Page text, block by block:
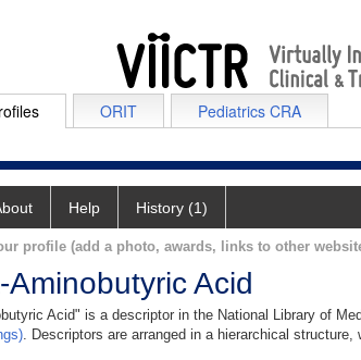
ORIT Pediatrics CRA
Help History (1)
profile (add a photo, awards, links to other
Aminobutyric Acid
Acid" is a descriptor in the National Library of
. Descriptors are arranged in a hierarchical